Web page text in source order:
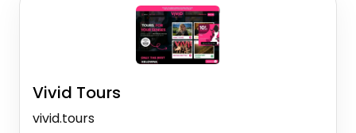
Vivid Tours
vivid.tours